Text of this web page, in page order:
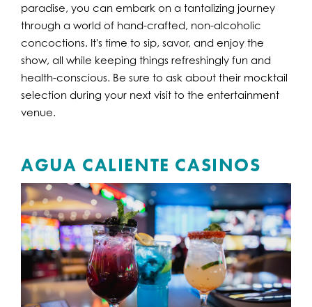
paradise, you can embark on a tantalizing journey
through a world of hand-crafted, non-alcoholic
concoctions. It's time to sip, savor, and enjoy the
show, all while keeping things refreshingly fun and
health-conscious. Be sure to ask about their mocktail
selection during your next visit to the entertainment
venue.
AGUA CALIENTE CASINOS